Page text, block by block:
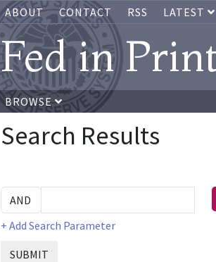
ABOUT CONTACT RSS LATEST
Fed in
BROWSE
Search Results
+ Add Search Parameter
SUBMIT